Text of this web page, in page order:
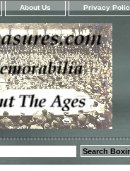
About Us Privacy